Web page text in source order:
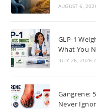
AUGUST 6,
GLP-1
What You
JULY 26, 2026 /
Gangrene:
Never